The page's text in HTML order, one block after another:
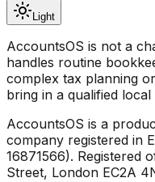
Light
AccountsOS is not a
handles routine
complex tax planning
bring in a qualified
AccountsOS is a
company registered in
16871566). Registered
Street, London EC2A